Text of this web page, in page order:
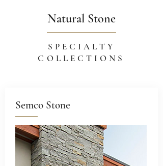
Natural Stone
SPECIALTY
COLLECTIONS
Semco Stone